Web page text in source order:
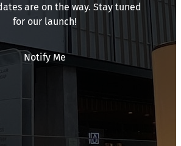
are on the way. Stay tuned
for our launch!
Notify Me